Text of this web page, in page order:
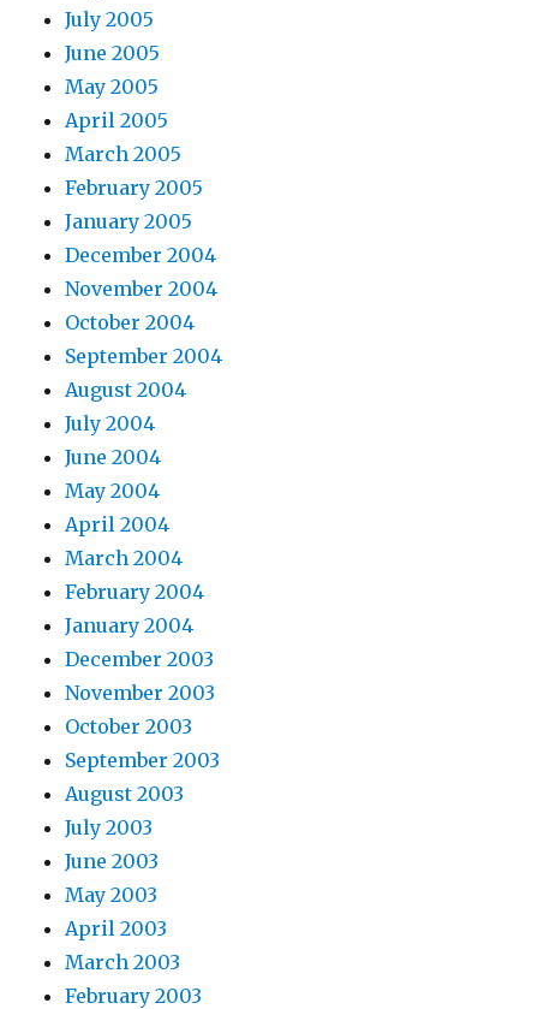
July 2005
June 2005
May 2005
April 2005
March 2005
February 2005
January 2005
December 2004
November 2004
October 2004
September 2004
August 2004
July 2004
June 2004
May 2004
April 2004
March 2004
February 2004
January 2004
December 2003
November 2003
October 2003
September 2003
August 2003
July 2003
June 2003
May 2003
April 2003
March 2003
February 2003